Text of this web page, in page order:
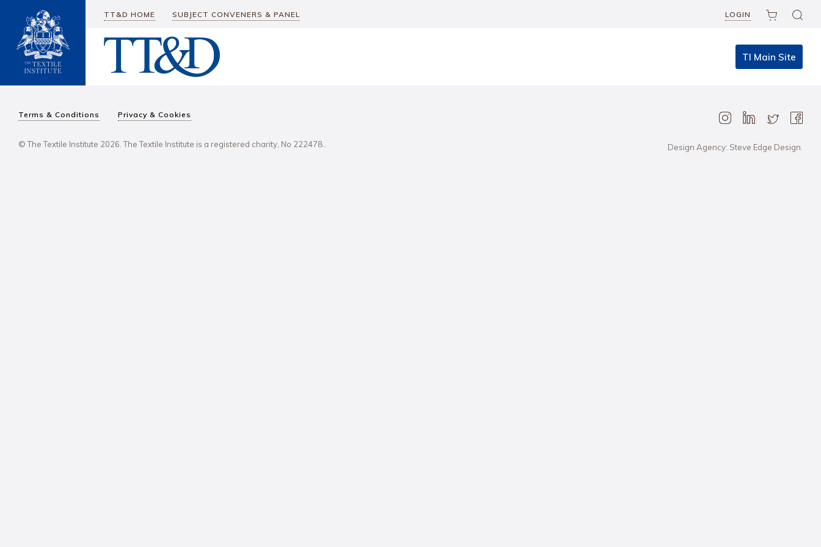
TT&D HOME SUBJECT CONVENERS & PANEL LOGIN
TI Main Site
Terms & Conditions Privacy & Cookies
© The Textile Institute 2026. The Textile Institute is a registered charity, No 222478.. Design Agency: Steve Edge Design.